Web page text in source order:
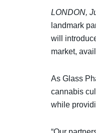
LONDON,
landmark
will
market,
As Glass
cannabis
while